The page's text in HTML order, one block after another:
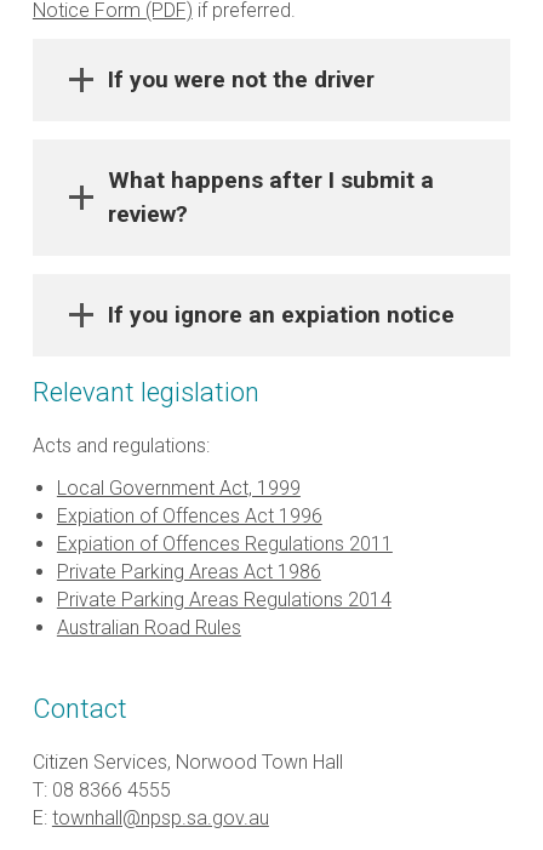
Notice Form (PDF) if preferred.
If you were not the driver
What happens after I submit a
review?
If you ignore an expiation notice
Relevant legislation
Acts and regulations:
Local Government Act, 1999
Expiation of Offences Act 1996
Expiation of Offences Regulations 2011
Private Parking Areas Act 1986
Private Parking Areas Regulations 2014
Australian Road Rules
Contact
Citizen Services, Norwood Town Hall
T: 08 8366 4555
E: townhall@npsp.sa.gov.au